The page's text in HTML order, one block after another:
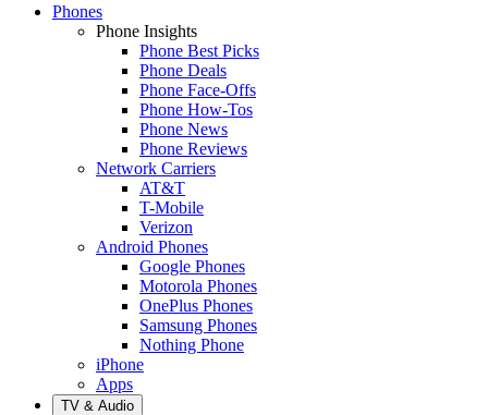
Phones
Phone Insights
Phone Best Picks
Phone Deals
Phone Face-Offs
Phone How-Tos
Phone News
Phone Reviews
Network Carriers
AT&T
T-Mobile
Verizon
Android Phones
Google Phones
Motorola Phones
OnePlus Phones
Samsung Phones
Nothing Phone
iPhone
Apps
TV & Audio